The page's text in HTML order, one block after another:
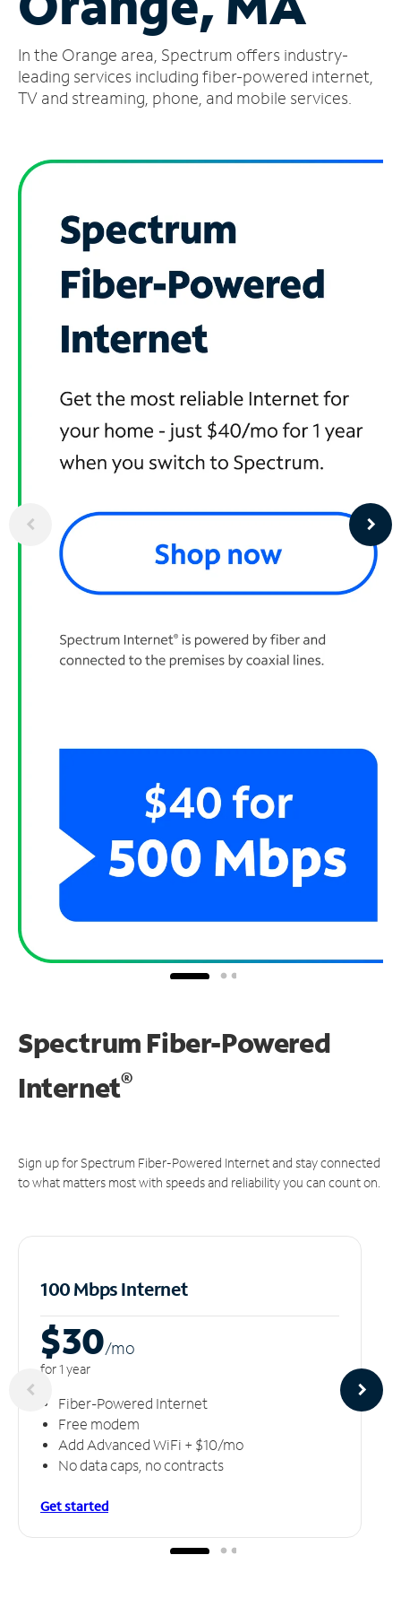
Account
Find
a
In the Orange area, Spectrum offers industry-
leading services including fiber-powered internet,
TV and streaming, phone, and mobile services.
Spectrum Fiber-Powered
Internet®
Sign up for Spectrum Fiber-Powered Internet and stay connected
to what matters most with speeds and reliability you can count on.
100 Mbps Internet
$30/mo
for 1 year
Fiber-Powered Internet
Free modem
Add Advanced WiFi + $10/mo
No data caps, no contracts
Get started